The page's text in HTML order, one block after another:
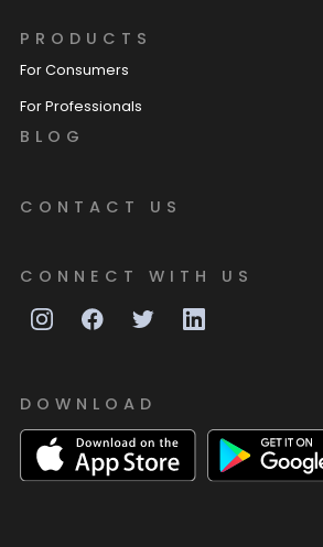
PRODUCTS
For Consumers
For Professionals
BLOG
CONTACT US
CONNECT WITH US
DOWNLOAD